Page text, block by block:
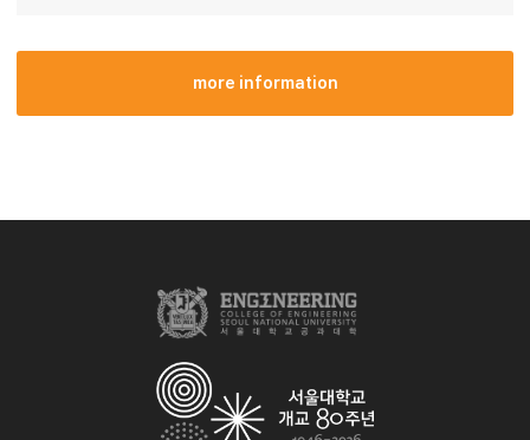
more information